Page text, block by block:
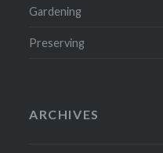
Gardening
Preserving
ARCHIVES